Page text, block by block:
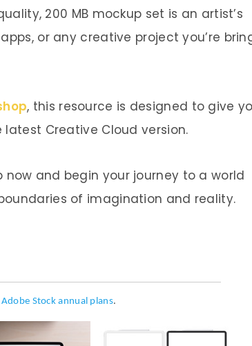
200 MB mockup set is an artist’s
or any creative project you’re
, this resource is designed to give
Creative Cloud version.
now and begin your journey to a world
of imagination and reality.
Adobe Stock annual plans.